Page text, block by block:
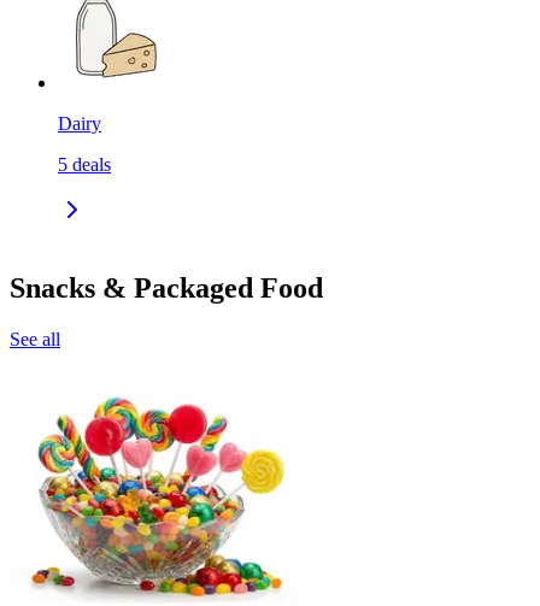
Dairy
5 deals
Snacks & Packaged Food
See all